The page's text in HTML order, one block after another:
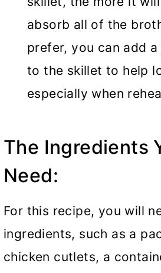
absorb all of the
prefer, you can add
to the skillet to help
especially when
The Ingredients
Need:
For this recipe, you will
ingredients, such as a
chicken cutlets, a